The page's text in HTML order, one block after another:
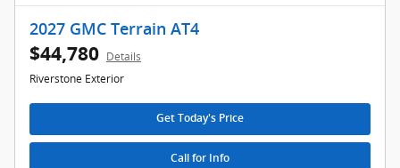
2027 GMC Terrain AT4
$44,780 Details
Riverstone Exterior
Get Today's Price
Call for Info